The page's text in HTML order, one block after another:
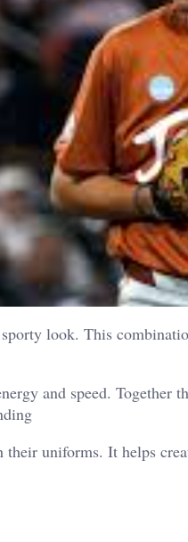
look. This
and speed. Together
their uniforms. It helps